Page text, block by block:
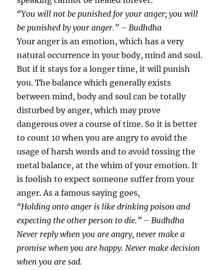
“You will not be punished for your anger; you will
be punished by your anger.” – Budhdha
Your anger is an emotion, which has a very
natural occurrence in your body, mind and soul.
But if it stays for a longer time, it will punish
you. The balance which generally exists
between mind, body and soul can be totally
disturbed by anger, which may prove
dangerous over a course of time. So it is better
to count 10 when you are angry to avoid the
usage of harsh words and to avoid tossing the
metal balance, at the whim of your emotion. It
is foolish to expect someone suffer from your
anger. As a famous saying goes,
“Holding onto anger is like drinking poison and
expecting the other person to die.” – Budhdha
Never reply when you are angry, never make a
promise when you are happy. Never make decision
when you are sad.